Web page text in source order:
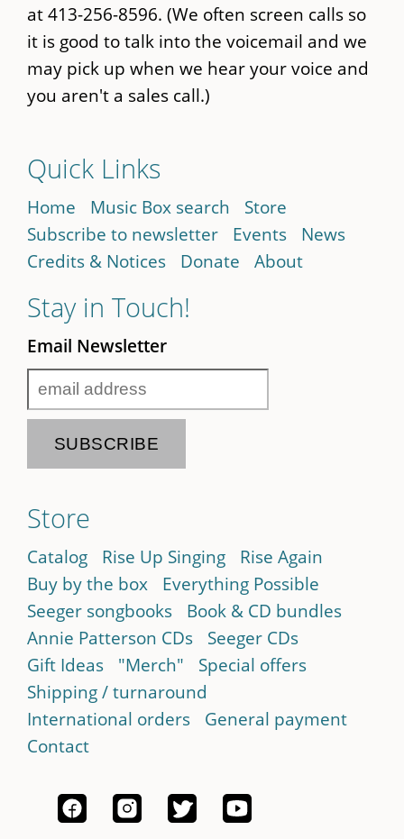
at 413-256-8596. (We often screen calls so
it is good to talk into the voicemail and we
may pick up when we hear your voice and
you aren't a sales call.)
Quick Links
Home Music Box search
Store
Subscribe to newsletter
Events
News
Credits & Notices
Donate About
Stay in Touch!
Email Newsletter
Store
Catalog Rise Up Singing
Rise Again
Buy by the box
Everything Possible
Seeger songbooks
Book & CD bundles
Annie Patterson CDs
Seeger CDs
Gift Ideas
"Merch"
Special offers
Shipping / turnaround
International orders
General payment
Contact